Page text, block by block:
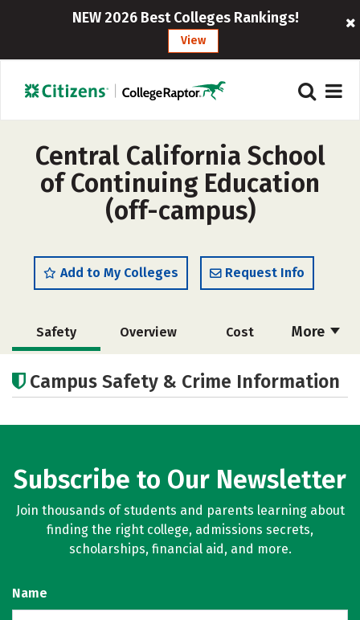
NEW 2026 Best Colleges Rankings!
View
Central California School
of Continuing Education
(off-campus)
Add to My Colleges Request Info
More
Safety Overview Cost
Academics
Campus Safety & Crime Information
Subscribe to Our Newsletter
Join thousands of students and parents learning about
finding the right college, admissions secrets,
scholarships, financial aid, and more.
Name